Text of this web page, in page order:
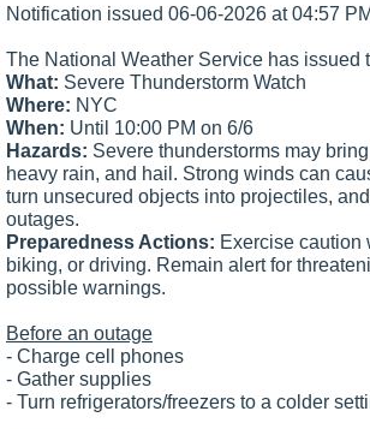
Notification issued 06-06-2026 at 04:57
The National Weather Service has issued
What: Severe Thunderstorm Watch
Where: NYC
When: Until 10:00 PM on 6/6
Hazards: Severe thunderstorms may
heavy rain, and hail. Strong winds can
turn unsecured objects into projectiles,
outages.
Preparedness Actions: Exercise caution
biking, or driving. Remain alert for
possible warnings.
Before an outage
- Charge cell phones
- Gather supplies
- Turn refrigerators/freezers to a colder